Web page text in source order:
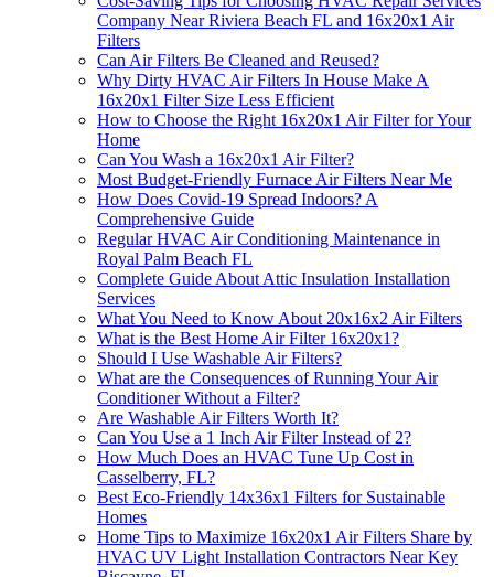
Company Near Riviera Beach FL and 16x20x1 Air
Filters
Can Air Filters Be Cleaned and Reused?
Why Dirty HVAC Air Filters In House Make A
16x20x1 Filter Size Less Efficient
How to Choose the Right 16x20x1 Air Filter for Your
Home
Can You Wash a 16x20x1 Air Filter?
Most Budget-Friendly Furnace Air Filters Near Me
How Does Covid-19 Spread Indoors? A
Comprehensive Guide
Regular HVAC Air Conditioning Maintenance in
Royal Palm Beach FL
Complete Guide About Attic Insulation Installation
Services
What You Need to Know About 20x16x2 Air Filters
What is the Best Home Air Filter 16x20x1?
Should I Use Washable Air Filters?
What are the Consequences of Running Your Air
Conditioner Without a Filter?
Are Washable Air Filters Worth It?
Can You Use a 1 Inch Air Filter Instead of 2?
How Much Does an HVAC Tune Up Cost in
Casselberry, FL?
Best Eco-Friendly 14x36x1 Filters for Sustainable
Homes
Home Tips to Maximize 16x20x1 Air Filters Share by
HVAC UV Light Installation Contractors Near Key